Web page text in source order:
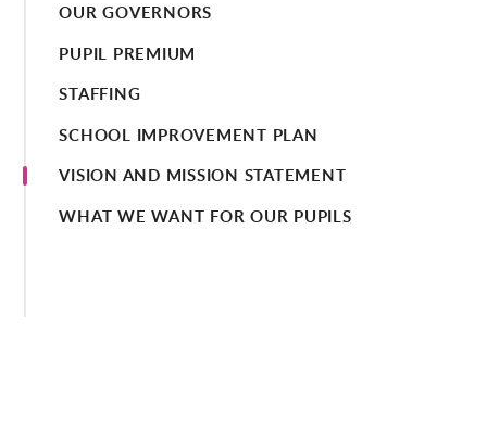
OUR GOVERNORS
PUPIL PREMIUM
STAFFING
SCHOOL IMPROVEMENT PLAN
VISION AND MISSION STATEMENT
WHAT WE WANT FOR OUR PUPILS